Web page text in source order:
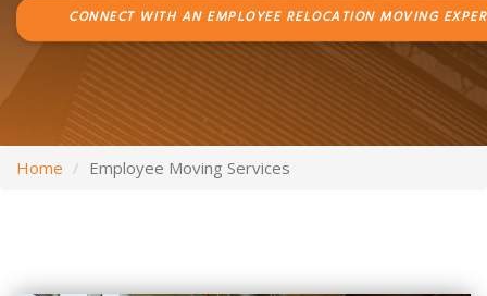
CONNECT WITH AN EMPLOYEE RELOCATION MOVING
Home Employee Moving Services